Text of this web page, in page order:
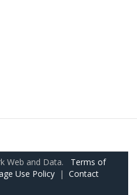
Web and Data. Terms of
Use Policy | Contact